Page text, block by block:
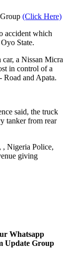
(Click Here)
accident which
State.
a Nissan Micra
in control of a
and Apata.
said, the truck
tanker from rear
, Nigeria Police,
giving
Whatsapp
Update Group